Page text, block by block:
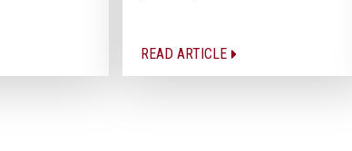
READ ARTICLE